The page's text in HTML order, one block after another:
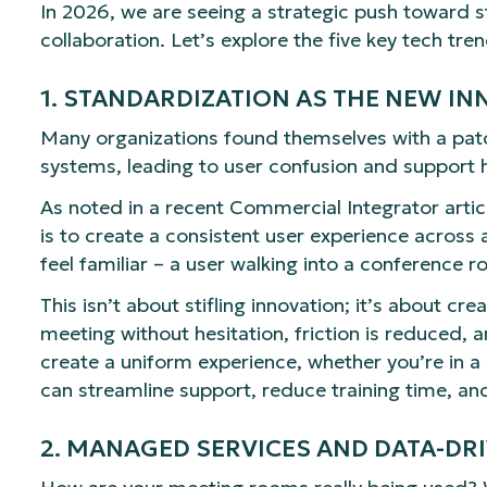
In 2026, we are seeing a strategic push
collaboration. Let’s explore the five key tech
1. STANDARDIZATION AS THE NEW
Many organizations found themselves with a
systems, leading to user confusion and
As noted in a recent Commercial Integrator
is to create a consistent user experience across
feel familiar – a user walking into a conference
This isn’t about stifling innovation; it’s about
meeting without hesitation, friction is reduced,
create a uniform experience, whether you’re in
can streamline support, reduce training time,
2. MANAGED SERVICES AND DATA-